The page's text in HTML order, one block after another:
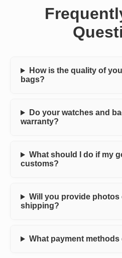
How is the quality of
bags?
Do your watches and
warranty?
What should I do if my
customs?
Will you provide photos
shipping?
What payment